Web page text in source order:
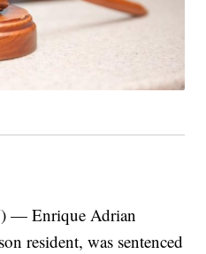
— Enrique Adrian
resident, was sentenced